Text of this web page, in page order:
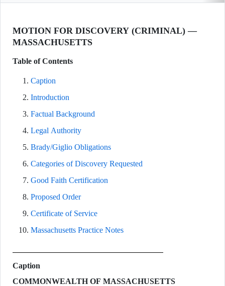
MOTION FOR DISCOVERY (CRIMINAL) —
MASSACHUSETTS
Table of Contents
Caption
Introduction
Factual Background
Legal Authority
Brady/Giglio Obligations
Categories of Discovery Requested
Good Faith Certification
Proposed Order
Certificate of Service
Massachusetts Practice Notes
Caption
COMMONWEALTH OF MASSACHUSETTS